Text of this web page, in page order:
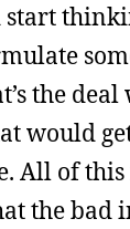
start
the
would
All of this
the bad